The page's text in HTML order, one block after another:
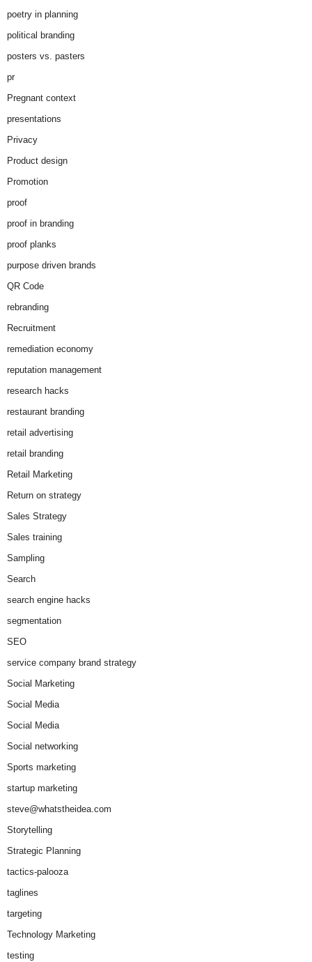
poetry in planning
political branding
posters vs. pasters
pr
Pregnant context
presentations
Privacy
Product design
Promotion
proof
proof in branding
proof planks
purpose driven brands
QR Code
rebranding
Recruitment
remediation economy
reputation management
research hacks
restaurant branding
retail advertising
retail branding
Retail Marketing
Return on strategy
Sales Strategy
Sales training
Sampling
Search
search engine hacks
segmentation
SEO
service company brand strategy
Social Marketing
Social Media
Social Media
Social networking
Sports marketing
startup marketing
steve@whatstheidea.com
Storytelling
Strategic Planning
tactics-palooza
taglines
targeting
Technology Marketing
testing